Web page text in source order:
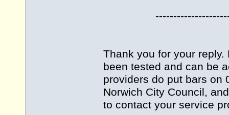
Thank you for your
been tested and can be
providers do put bars on
Norwich City Council,
to contact your service